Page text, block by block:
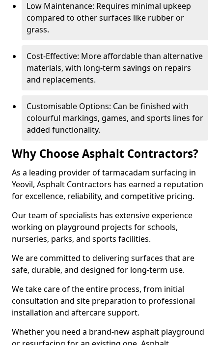
Low Maintenance: Requires minimal upkeep
compared to other surfaces like rubber or
grass.
Cost-Effective: More affordable than alternative
materials, with long-term savings on repairs
and replacements.
Customisable Options: Can be finished with
colourful markings, games, and sports lines for
added functionality.
Why Choose Asphalt Contractors?
As a leading provider of tarmacadam surfacing in
Yeovil, Asphalt Contractors has earned a reputation
for excellence, reliability, and competitive pricing.
Our team of specialists has extensive experience
working on playground projects for schools,
nurseries, parks, and sports facilities.
We are committed to delivering surfaces that are
safe, durable, and designed for long-term use.
We take care of the entire process, from initial
consultation and site preparation to professional
installation and aftercare support.
Whether you need a brand-new asphalt playground